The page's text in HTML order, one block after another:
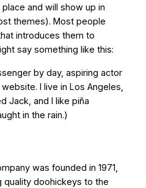
and will show up in
themes). Most people
introduces them to
say something like this:
by day, aspiring actor
I live in Los Angeles,
Jack, and I like piña
in the rain.)
was founded in 1971,
quality doohickeys to the